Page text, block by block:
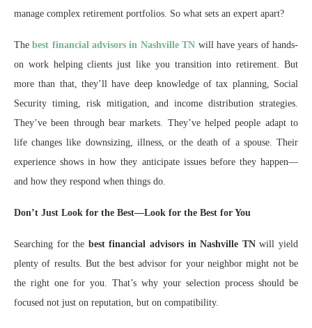
manage complex retirement portfolios. So what sets an expert apart?
Thebest financial advisors in Nashville TN will have years of hands-
on work helping clients just like you transition into retirement. But
more than that, they’ll have deep knowledge of tax planning, Social
Security timing, risk mitigation, and income distribution strategies.
They’ve been through bear markets. They’ve helped people adapt to
life changes like downsizing, illness, or the death of a spouse. Their
experience shows in how they anticipate issues before they happen—
and how they respond when things do.
Don’t Just Look for the Best—Look for the Best for You
Searching for the best financial advisors in Nashville TNwill yield
plenty of results. But the best advisor for your neighbor might not be
the right one for you. That’s why your selection process should be
focused not just on reputation, but on compatibility.